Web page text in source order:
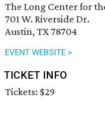
The Long Center for
701 W. Riverside Dr.
Austin, TX 78704
EVENT WEBSITE >
TICKET INFO
Tickets: $29